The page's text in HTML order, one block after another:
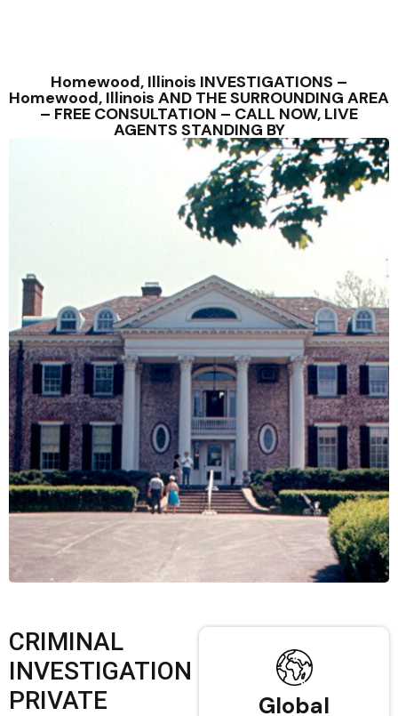
Homewood, Illinois INVESTIGATIONS –
Homewood, Illinois AND THE SURROUNDING AREA
– FREE CONSULTATION – CALL NOW, LIVE
AGENTS STANDING BY
CRIMINAL
INVESTIGATION
PRIVATE
Global